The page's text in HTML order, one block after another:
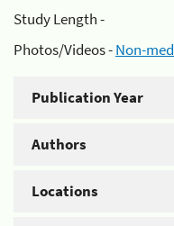
Study Length -
Photos/Videos -Non-
Publication Year
Authors
Locations